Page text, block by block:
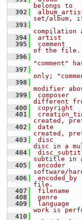
belongs to
  392
set/album,
  393
compilation
  394
artist
  395
comment
of the file.
  396
"comment"
  397
only;
  398
modifier
  399
composer
different
  400
copyright
  401
created,
  402
date
created,
  403
disc
disc in a
  404
subtitle in
  405
encoder
software/
  406
file.
  407
filename
  408
genre
  409
language
work is
  410